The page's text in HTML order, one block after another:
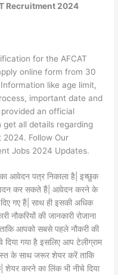
Recruitment 2024
for the AFCAT
online form from 30
like age limit,
important date and
an official
all details regarding
2024. Follow Our
Jobs 2024 Updates.
का आवेदन पत्र निकाला है| इच्छुक
कर सकते हैं| आवेदन करने के
गए हैं| साथ ही इसकी अधिक
नौकरियों की जानकारी रोजाना
आपको सबसे पहले नौकरी की
गया है इसलिए आप टेलीग्राम
के साथ जरूर शेयर करें ताकि
शेयर करने का लिंक भी नीचे दिया